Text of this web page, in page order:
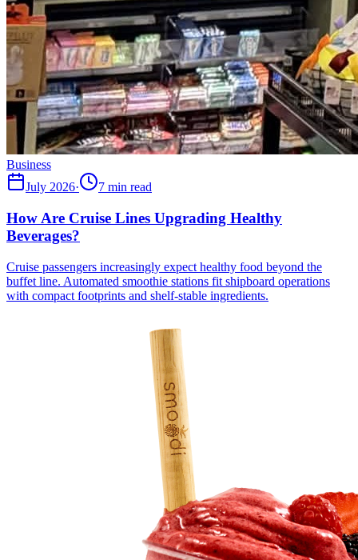
Business
July 2026· 7 min read
How Are Cruise Lines Upgrading Healthy
Beverages?
Cruise passengers increasingly expect healthy food beyond the
buffet line. Automated smoothie stations fit shipboard operations
with compact footprints and shelf-stable ingredients.